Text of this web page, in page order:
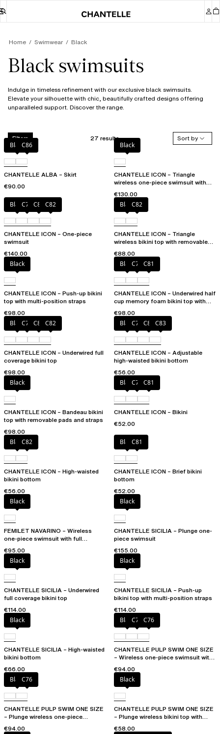
Home Swimwear Black
Black swimsuits
Indulge in timeless refinement with our exclusive black swimsuits.
Elevate your silhouette with chic, beautifully crafted designs offering
unparalleled support. Discover the range.
Filters 27 results
Sort by
BlackC86
CHANTELLE ALBA – Skirt
€90.00
Black
CHANTELLE ICON – Triangle
wireless one-piece swimsuit with
€130.00
BlackC79 C81 C82
CHANTELLE ICON – One-piece
swimsuit
€140.00
BlackC82
CHANTELLE ICON – Triangle
wireless bikini top with removable
€88.00
Black
CHANTELLE ICON – Push-up bikini
top with multi-position straps
€98.00
BlackC79 C81
CHANTELLE ICON – Underwired half
cup memory foam bikini top with
€98.00
BlackC79 C81 C82
CHANTELLE ICON – Underwired full
coverage bikini top
€98.00
BlackC79 C81 C83
CHANTELLE ICON – Adjustable
high-waisted bikini bottom
€56.00
Black
CHANTELLE ICON – Bandeau bikini
top with removable pads and straps
€98.00
BlackC79 C81
CHANTELLE ICON – Bikini
€52.00
BlackC82
CHANTELLE ICON – High-waisted
bikini bottom
€56.00
BlackC81
CHANTELLE ICON – Brief bikini
bottom
€52.00
Black
FEMILET NAVARINO – Wireless
one-piece swimsuit with full
€95.00
Black
CHANTELLE SICILIA – Plunge one-
piece swimsuit
€155.00
Black
CHANTELLE SICILIA – Underwired
full coverage bikini top
€114.00
Black
CHANTELLE SICILIA – Push-up
bikini top with multi-position straps
€114.00
Black
CHANTELLE SICILIA – High-waisted
bikini bottom
€66.00
BlackC75 C76
CHANTELLE PULP SWIM ONE SIZE
– Wireless one-piece swimsuit with
€94.00
BlackC76
CHANTELLE PULP SWIM ONE SIZE
– Plunge wireless one-piece
€94.00
Black
CHANTELLE PULP SWIM ONE SIZE
– Plunge wireless bikini top with
€58.00